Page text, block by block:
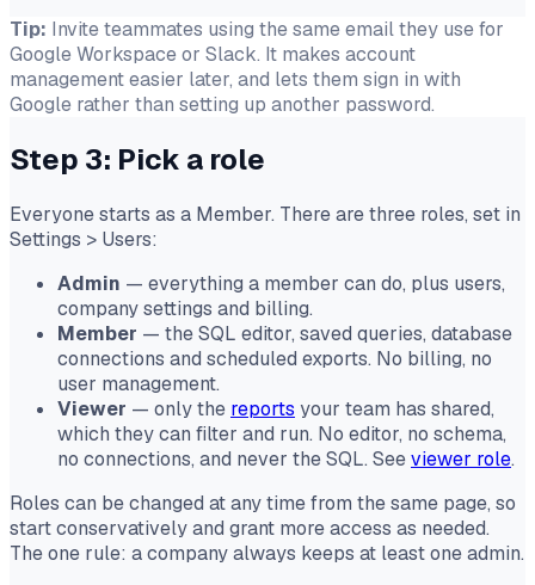
Tip: Invite teammates using the same email they use for
Google Workspace or Slack. It makes account
management easier later, and lets them sign in with
Google rather than setting up another password.
Step 3: Pick a role
Everyone starts as a Member. There are three roles, set in
Settings > Users:
Admin — everything a member can do, plus users,
company settings and billing.
Member — the SQL editor, saved queries, database
connections and scheduled exports. No billing, no
user management.
Viewer — only the reports your team has shared,
which they can filter and run. No editor, no schema,
no connections, and never the SQL. Seeviewer role.
Roles can be changed at any time from the same page, so
start conservatively and grant more access as needed.
The one rule: a company always keeps at least one admin.